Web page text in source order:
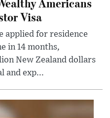
Visa
applied for residence
in 14 months,
New Zealand dollars
and exp...